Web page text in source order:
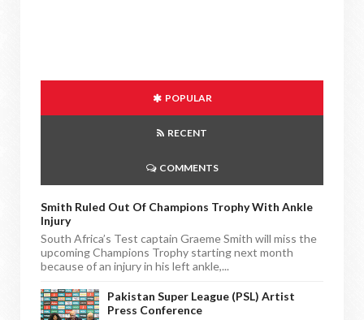
POPULAR
RECENT
COMMENTS
Smith Ruled Out Of Champions Trophy With Ankle
Injury
South Africa’s Test captain Graeme Smith will miss the
upcoming Champions Trophy starting next month
because of an injury in his left ankle,...
Pakistan Super League (PSL) Artist
Press Conference